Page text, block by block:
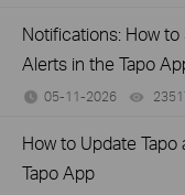
Notifications: How to
Alerts in the Tapo
05-11-2026
How to Update
Tapo App